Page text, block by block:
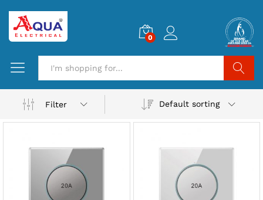
0
Filter
Default sorting